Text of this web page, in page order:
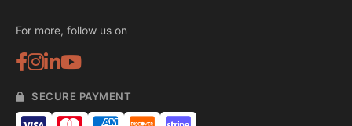
For more, follow us on
SECURE PAYMENT